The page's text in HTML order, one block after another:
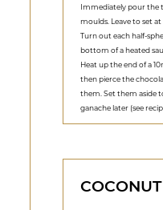
Immediately pour the
moulds. Leave to set
Turn out each half-
bottom of a heated
Heat up the end of a
then pierce the
them. Set them aside
ganache later (see